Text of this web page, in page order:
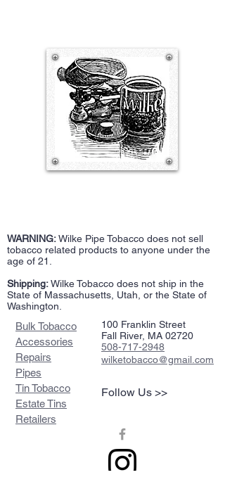
WARNING:Wilke Pipe Tobacco does not sell
tobacco related products to anyone under the
age of 21.
Shipping:Wilke Tobacco does not ship in the
State of Massachusetts, Utah, or the State of
Washington.
Bulk Tobacco
Accessories
Repairs
Pipes
Tin Tobacco
Estate Tins
Retailers
100 Franklin Street
Fall River, MA 02720
508-717-2948
wilketobacco@gmail.com
Follow Us >>